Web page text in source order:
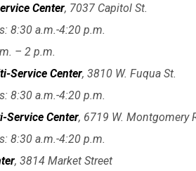
Center, 7037 Capitol St.
8:30 a.m.-4:20 p.m.
– 2 p.m.
Service Center, 3810 W. Fuqua St.
8:30 a.m.-4:20 p.m.
Service Center, 6719 W. Montgomery
8:30 a.m.-4:20 p.m.
, 3814 Market Street